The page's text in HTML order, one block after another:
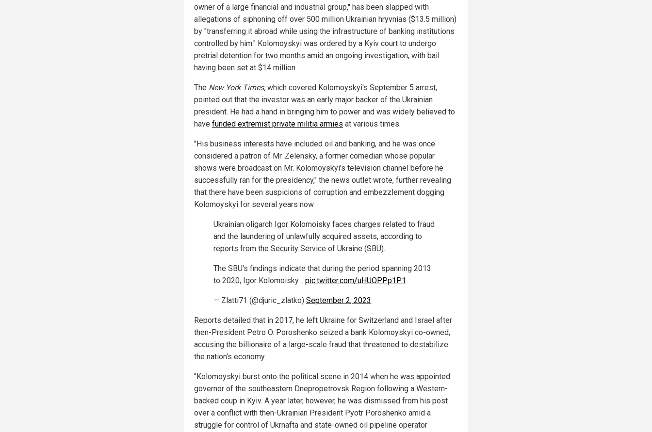
owner of a large financial and industrial group," has been slapped with
allegations of siphoning off over 500 million Ukrainian hryvnias ($13.5 million)
by "transferring it abroad while using the infrastructure of banking institutions
controlled by him." Kolomoyskyi was ordered by a Kyiv court to undergo
pretrial detention for two months amid an ongoing investigation, with bail
having been set at $14 million.
The New York Times, which covered Kolomoyskyi's September 5 arrest,
pointed out that the investor was an early major backer of the Ukrainian
president. He had a hand in bringing him to power and was widely believed to
have funded extremist private militia armies at various times.
"His business interests have included oil and banking, and he was once
considered a patron of Mr. Zelensky, a former comedian whose popular
shows were broadcast on Mr. Kolomoyskyi's television channel before he
successfully ran for the presidency," the news outlet wrote, further revealing
that there have been suspicions of corruption and embezzlement dogging
Kolomoyskyi for several years now.
Ukrainian oligarch Igor Kolomoisky faces charges related to fraud
and the laundering of unlawfully acquired assets, according to
reports from the Security Service of Ukraine (SBU).
The SBU's findings indicate that during the period spanning 2013
to 2020, Igor Kolomoisky… pic.twitter.com/uHUOPPp1P1
— Zlatti71 (@djuric_zlatko) September 2, 2023
Reports detailed that in 2017, he left Ukraine for Switzerland and Israel after
then-President Petro O. Poroshenko seized a bank Kolomoyskyi co-owned,
accusing the billionaire of a large-scale fraud that threatened to destabilize
the nation's economy.
"Kolomoyskyi burst onto the political scene in 2014 when he was appointed
governor of the southeastern Dnepropetrovsk Region following a Western-
backed coup in Kyiv. A year later, however, he was dismissed from his post
over a conflict with then-Ukrainian President Pyotr Poroshenko amid a
struggle for control of Ukrnafta and state-owned oil pipeline operator